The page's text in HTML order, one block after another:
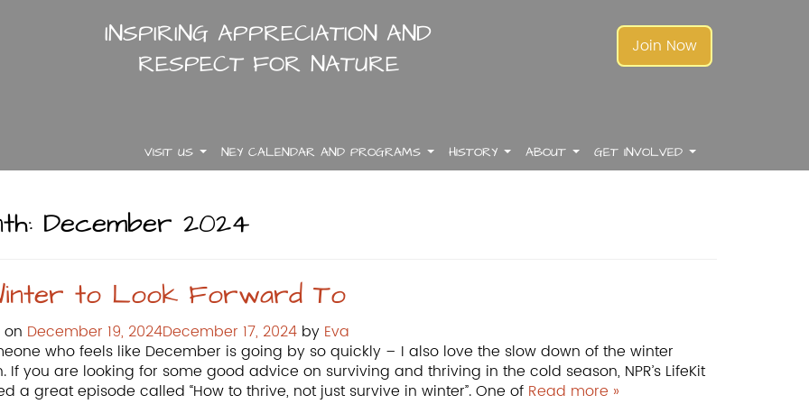
INSPIRING APPRECIATION AND
RESPECT FOR NATURE
Join Now
VISIT US NEY CALENDAR AND PROGRAMS HISTORY ABOUT GET INVOLVED
December 2024
to Look Forward To
on December 19, 2024December 17, 2024by Eva
who feels like December is going by so quickly – I also love the slow down of the winter
If you are looking for some good advice on surviving and thriving in the cold season, NPR’s LifeKit
a great episode called “How to thrive, not just survive in winter”. One of Read more »